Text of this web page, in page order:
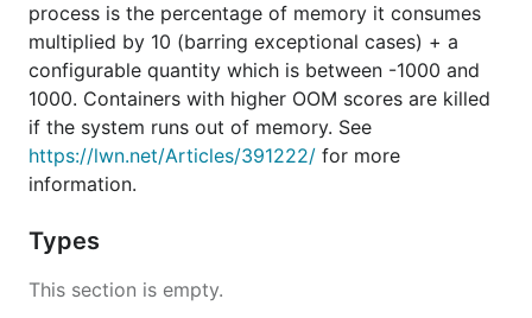
process is the percentage of memory it consumes
multiplied by 10 (barring exceptional cases) + a
configurable quantity which is between -1000 and
1000. Containers with higher OOM scores are killed
if the system runs out of memory. See
https://lwn.net/Articles/391222/ for more
information.
Types
This section is empty.